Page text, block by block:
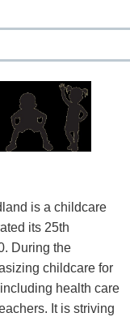
is a childcare
its 25th
During the
childcare for
health care
It is striving